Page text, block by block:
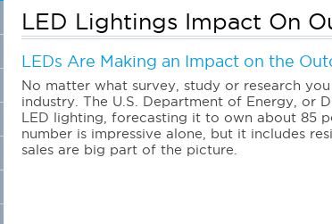
LED Lightings Impact On
LEDs Are Making an Impact on the
No matter what survey, study or research
industry. The U.S. Department of Energy, or
LED lighting, forecasting it to own about 85
number is impressive alone, but it includes
sales are big part of the picture.